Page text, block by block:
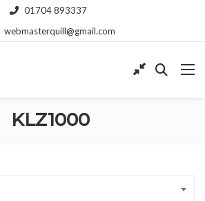
01704 893337
webmasterquill@gmail.com
KLZ1000